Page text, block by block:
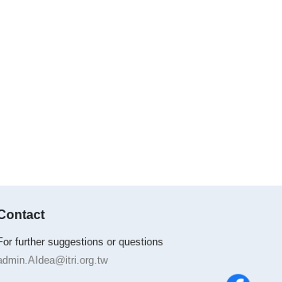
further suggestions or questions